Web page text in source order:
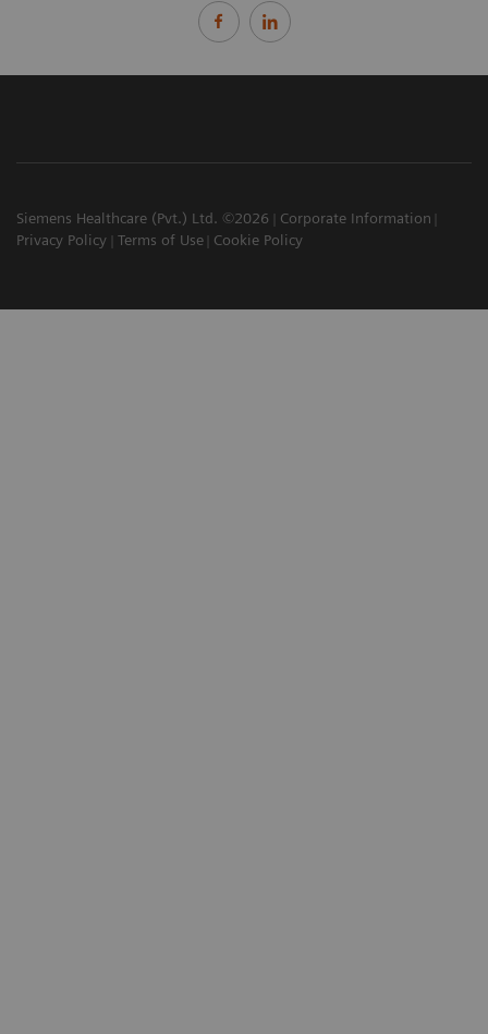
Siemens Healthcare (Pvt.) Ltd. ©2026
Corporate Information
Privacy Policy
Terms of Use Cookie Policy